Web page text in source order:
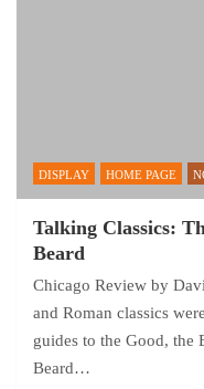
DISPLAY HOME PAGE
Talking Classics:
Beard
Chicago Review by
and Roman classics
guides to the Good, the
Beard…